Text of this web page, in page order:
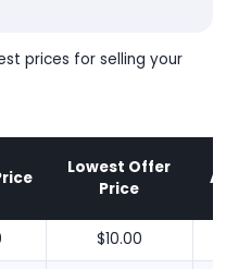
prices for selling your
Lowest Offer
Price
$10.00